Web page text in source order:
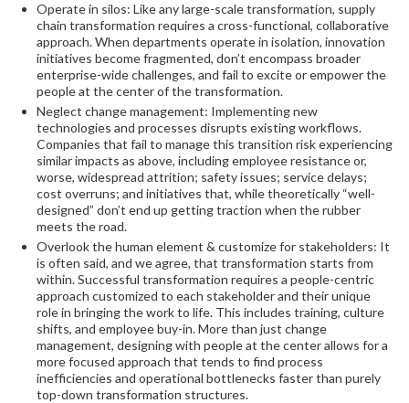
Operate in silos: Like any large-scale transformation, supply
chain transformation requires a cross-functional, collaborative
approach. When departments operate in isolation, innovation
initiatives become fragmented, don’t encompass broader
enterprise-wide challenges, and fail to excite or empower the
people at the center of the transformation.
Neglect change management: Implementing new
technologies and processes disrupts existing workflows.
Companies that fail to manage this transition risk experiencing
similar impacts as above, including employee resistance or,
worse, widespread attrition; safety issues; service delays;
cost overruns; and initiatives that, while theoretically “well-
designed” don’t end up getting traction when the rubber
meets the road.
Overlook the human element & customize for stakeholders: It
is often said, and we agree, that transformation starts from
within. Successful transformation requires a people-centric
approach customized to each stakeholder and their unique
role in bringing the work to life. This includes training, culture
shifts, and employee buy-in. More than just change
management, designing with people at the center allows for a
more focused approach that tends to find process
inefficiencies and operational bottlenecks faster than purely
top-down transformation structures.